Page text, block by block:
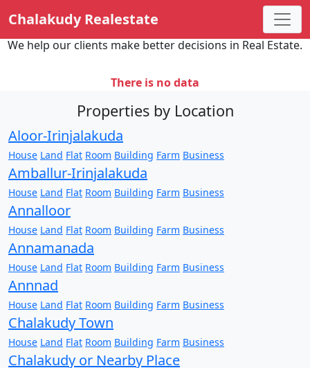
Chalakudy Realestate
We help our clients make better decisions in Real Estate.
There is no data
Properties by Location
Aloor-Irinjalakuda
House Land Flat Room Building Farm Business
Amballur-Irinjalakuda
House Land Flat Room Building Farm Business
Annalloor
House Land Flat Room Building Farm Business
Annamanada
House Land Flat Room Building Farm Business
Annnad
House Land Flat Room Building Farm Business
Chalakudy Town
House Land Flat Room Building Farm Business
Chalakudy or Nearby Place